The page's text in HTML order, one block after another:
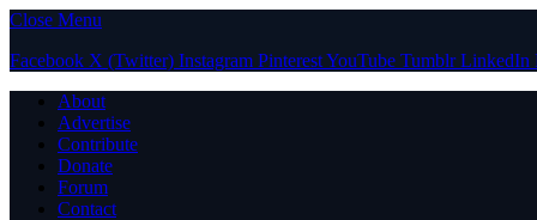
Close Menu
Facebook X (Twitter) Instagram PinterestYouTube Tumblr LinkedIn
About
Advertise
Contribute
Donate
Forum
Contact